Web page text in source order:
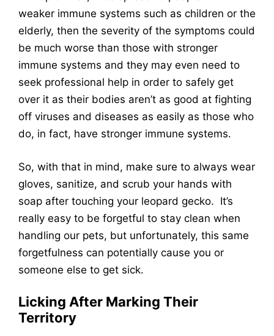
weaker immune systems such as children or the
elderly, then the severity of the symptoms could
be much worse than those with stronger
immune systems and they may even need to
seek professional help in order to safely get
over it as their bodies aren’t as good at fighting
off viruses and diseases as easily as those who
do, in fact, have stronger immune systems.
So, with that in mind, make sure to always wear
gloves, sanitize, and scrub your hands with
soap after touching your leopard gecko. It’s
really easy to be forgetful to stay clean when
handling our pets, but unfortunately, this same
forgetfulness can potentially cause you or
someone else to get sick.
Licking After Marking Their
Territory